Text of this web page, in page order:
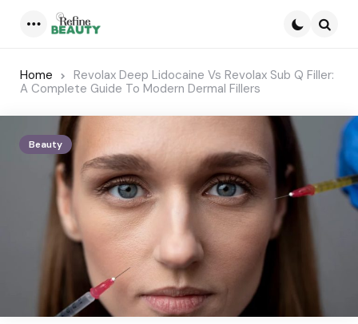
Home
Revolax Deep Lidocaine Vs Revolax Sub Q Filler:
A Complete Guide To Modern Dermal Fillers
Beauty